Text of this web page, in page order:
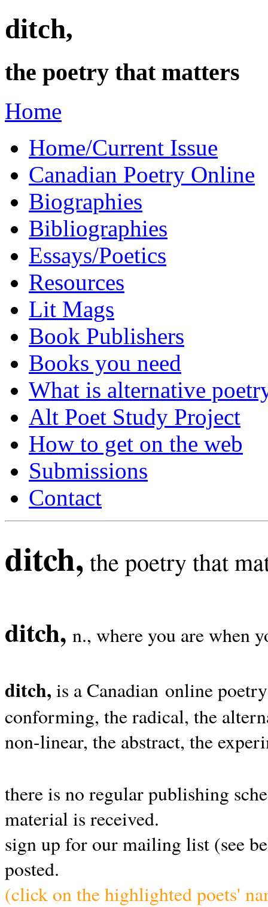
ditch,
the poetry that matters
Home
Home/Current Issue
Canadian Poetry Online
Biographies
Bibliographies
Essays/Poetics
Resources
Lit Mags
Book Publishers
Books you need
What is alternative
Alt Poet Study Project
How to get on the web
Submissions
Contact
ditch, the poetry that
ditch, n., where you are when
ditch, is a Canadian online
conforming, the radical, the
non-linear, the abstract, the
there is no regular publishing
material is received.
sign up for our mailing list (see
posted.
(click on the highlighted poets'